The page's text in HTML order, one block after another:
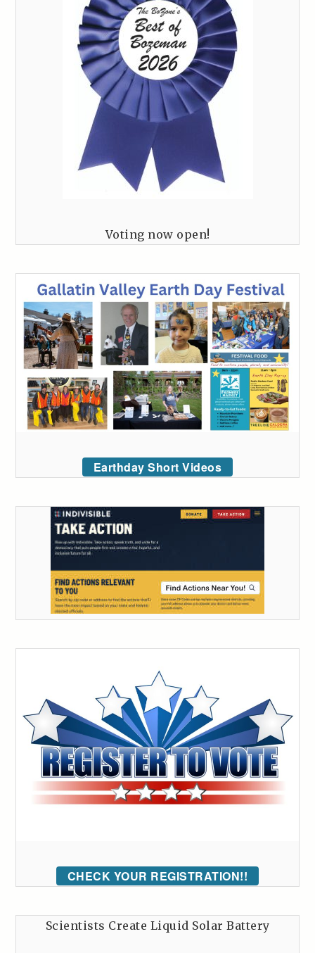
Voting now open!
Earthday Short Videos
CHECK YOUR REGISTRATION!!
Scientists Create Liquid Solar Battery